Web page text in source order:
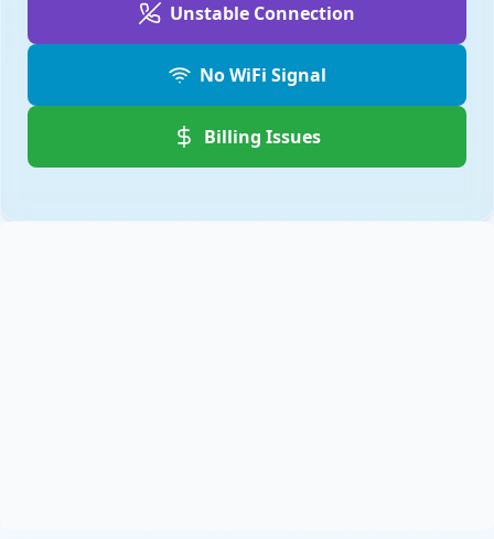
Unstable Connection
No WiFi Signal
Billing Issues